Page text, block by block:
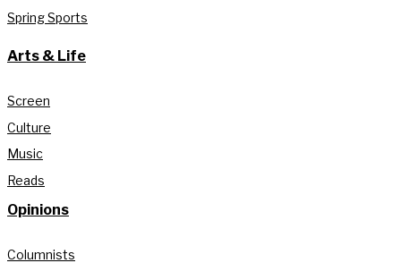
Spring Sports
Arts & Life
Screen
Culture
Music
Reads
Opinions
Columnists